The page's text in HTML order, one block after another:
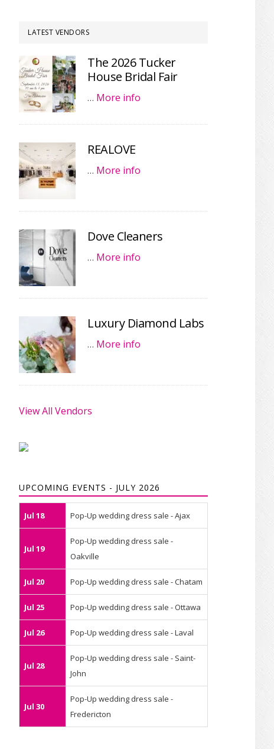
LATEST VENDORS
The 2026 Tucker
House Bridal Fair
… More info
REALOVE
… More info
Dove Cleaners
… More info
Luxury Diamond Labs
… More info
View All Vendors
UPCOMING EVENTS - JULY 2026
Jul 18 Pop-Up wedding dress sale - Ajax
Jul 19
Pop-Up wedding dress sale -
Oakville
Jul 20 Pop-Up wedding dress sale - Chatam
Jul 25 Pop-Up wedding dress sale - Ottawa
Jul 26 Pop-Up wedding dress sale - Laval
Jul 28
Pop-Up wedding dress sale - Saint-
John
Jul 30
Pop-Up wedding dress sale -
Fredericton